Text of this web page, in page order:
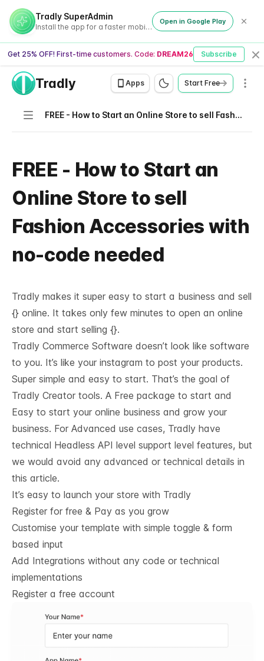
Tradly SuperAdmin
Install the app for a faster mobile experience
Open in Google Play
Get 25% OFF! First-time customers. Code: DREAM26 Subscribe
Tradly Apps Start Free
Navigation FREE - How to Start an Online Store to sell Fashion Accessories with no-code needed
FREE - How to Start an
Online Store to sell
Fashion Accessories with
no-code needed
Tradly makes it super easy to start a business and sell
{} online. It takes only few minutes to open an online
store and start selling {}.
Tradly Commerce Software doesn’t look like software
to you. It’s like your instagram to post your products.
Super simple and easy to start. That’s the goal of
Tradly Creator tools. A Free package to start and
Easy to start your online business and grow your
business. For Advanced use cases, Tradly have
technical Headless API level support level features, but
we would avoid any advanced or technical details in
this article.
It’s easy to launch your store with Tradly
Register for free & Pay as you grow
Customise your template with simple toggle & form
based input
Add Integrations without any code or technical
implementations
Register a free account